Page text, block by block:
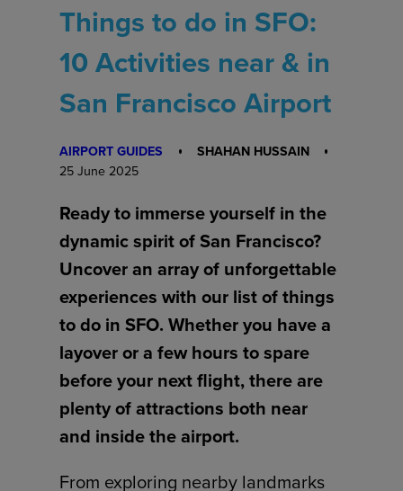
Things to do in SFO:
10 Activities near & in
San Francisco Airport
AIRPORT GUIDES
SHAHAN HUSSAIN
25 June 2025
Ready to immerse yourself in the
dynamic spirit of San Francisco?
Uncover an array of unforgettable
experiences with our list of things
to do in SFO. Whether you have a
layover or a few hours to spare
before your next flight, there are
plenty of attractions both near
and inside the airport.
From exploring nearby landmarks